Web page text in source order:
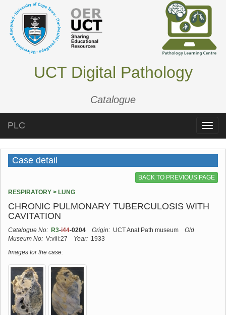
UCT Digital Pathology
Catalogue
Toggle
PLC
Case detail
BACK TO PREVIOUS PAGE
RESPIRATORY > LUNG
CHRONIC PULMONARY TUBERCULOSIS WITH
CAVITATION
Catalogue No: R3-i44-0204 Origin: UCT Anat Path museum
Old
Museum No: V:viii:27 Year: 1933
Images for the case: